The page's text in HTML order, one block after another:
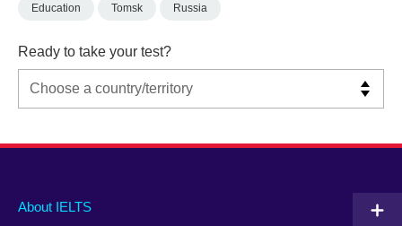
Education Tomsk Russia
Ready to take your test?
Main
About IELTS
Social
Auxiliary